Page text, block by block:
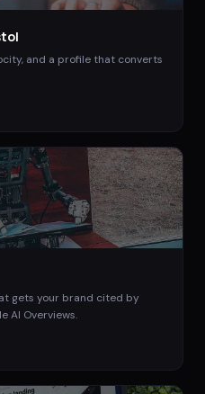
and a profile that converts
gets your brand cited by
AI Overviews.